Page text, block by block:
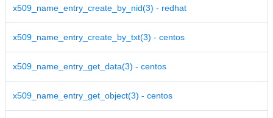
x509_name_entry_create_by_nid(3) - redhat
x509_name_entry_create_by_txt(3) - centos
x509_name_entry_get_data(3) - centos
x509_name_entry_get_object(3) - centos